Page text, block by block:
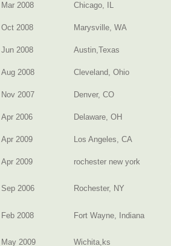
Mar 2008 Chicago, IL
Oct 2008 Marysville, WA
Jun 2008 Austin,Texas
Aug 2008 Cleveland, Ohio
Nov 2007 Denver, CO
Apr 2006 Delaware, OH
Apr 2009 Los Angeles, CA
Apr 2009 rochester new york
Sep 2006 Rochester, NY
Feb 2008 Fort Wayne, Indiana
May 2009 Wichita,ks